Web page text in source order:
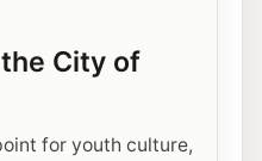
City of
for youth culture,